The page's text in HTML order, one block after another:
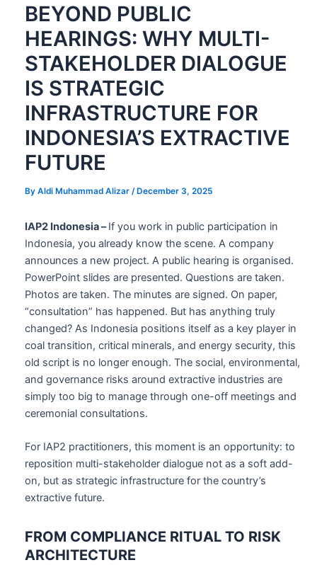
BEYOND PUBLIC
HEARINGS: WHY MULTI-
STAKEHOLDER DIALOGUE
IS STRATEGIC
INFRASTRUCTURE FOR
INDONESIA’S EXTRACTIVE
FUTURE
By Aldi Muhammad Alizar /December 3, 2025
IAP2 Indonesia –If you work in public participation in
Indonesia, you already know the scene. A company
announces a new project. A public hearing is organised.
PowerPoint slides are presented. Questions are taken.
Photos are taken. The minutes are signed. On paper,
“consultation” has happened. But has anything truly
changed? As Indonesia positions itself as a key player in
coal transition, critical minerals, and energy security, this
old script is no longer enough. The social, environmental,
and governance risks around extractive industries are
simply too big to manage through one-off meetings and
ceremonial consultations.
For IAP2 practitioners, this moment is an opportunity: to
reposition multi-stakeholder dialogue not as a soft add-
on, but as strategic infrastructure for the country’s
extractive future.
FROM COMPLIANCE RITUAL TO RISK
ARCHITECTURE